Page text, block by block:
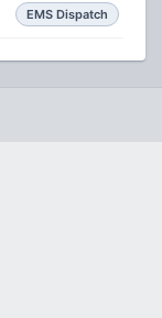
EMS Dispatch